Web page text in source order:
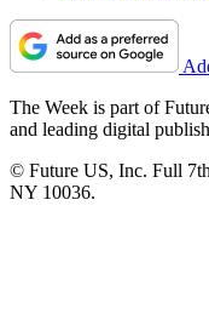
The Week is part of
and leading digital
© Future US, Inc. Full
NY 10036.